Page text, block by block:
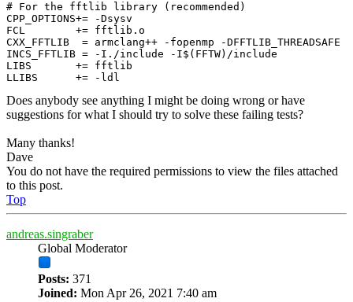
# For the fftlib library (recommended)
CPP_OPTIONS+= -Dsysv
FCL        += fftlib.o
CXX_FFTLIB  = armclang++ -fopenmp -DFFTLIB_THREADSAFE
INCS_FFTLIB = -I./include -I$(FFTW)/include
LIBS       += fftlib
Does anybody see anything I might be doing wrong or have
suggestions for what I should try to solve these failing tests?
Many thanks!
Dave
You do not have the required permissions to view the files attached
to this post.
Top
andreas.singraber
Global Moderator
Posts: 371
Joined: Mon Apr 26, 2021 7:40 am